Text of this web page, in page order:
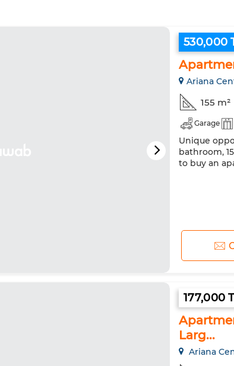
530,000
Ariana
155 m²
Garage
Unique
bathroom,
to buy an
177,000
Larg...
Ariana